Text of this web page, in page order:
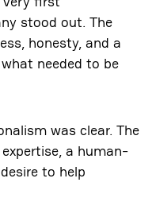
stood out. The
honesty, and a
needed to be
was clear. The
a human-
to help